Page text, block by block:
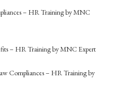
– HR Training by MNC
– HR Training by MNC Expert
Compliances – HR Training by